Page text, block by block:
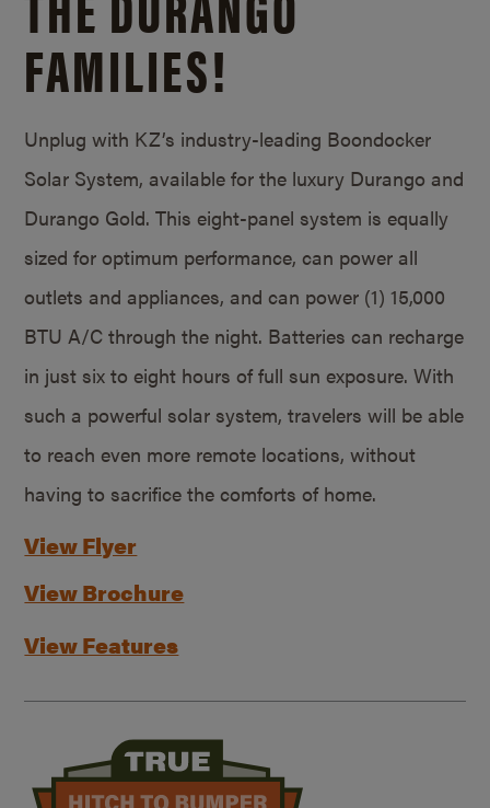
FAMILIES!
Unplug with KZ’s industry-leading Boondocker
Solar System, available for the luxury Durango and
Durango Gold. This eight-panel system is equally
sized for optimum performance, can power all
outlets and appliances, and can power (1) 15,000
BTU A/C through the night. Batteries can recharge
in just six to eight hours of full sun exposure. With
such a powerful solar system, travelers will be able
to reach even more remote locations, without
having to sacrifice the comforts of home.
View Flyer
View Brochure
View Features